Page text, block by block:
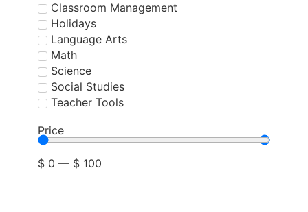
Classroom Management
Holidays
Language Arts
Math
Science
Social Studies
Teacher Tools
Price
$ 0 — $ 100